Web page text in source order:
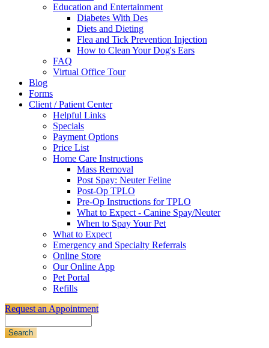
Education and Entertainment
Diabetes With Des
Diets and Dieting
Flea and Tick Prevention Injection
How to Clean Your Dog's Ears
FAQ
Virtual Office Tour
Blog
Forms
Client / Patient Center
Helpful Links
Specials
Payment Options
Price List
Home Care Instructions
Mass Removal
Post Spay: Neuter Feline
Post-Op TPLO
Pre-Op Instructions for TPLO
What to Expect - Canine Spay/Neuter
When to Spay Your Pet
What to Expect
Emergency and Specialty Referrals
Online Store
Our Online App
Pet Portal
Refills
Request an Appointment